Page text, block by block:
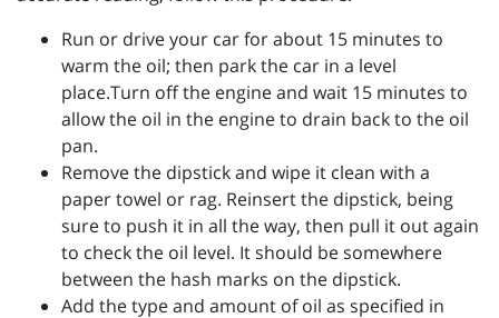
Run or drive your car for about 15 minutes to
warm the oil; then park the car in a level
place.Turn off the engine and wait 15 minutes to
allow the oil in the engine to drain back to the oil
pan.
Remove the dipstick and wipe it clean with a
paper towel or rag. Reinsert the dipstick, being
sure to push it in all the way, then pull it out again
to check the oil level. It should be somewhere
between the hash marks on the dipstick.
Add the type and amount of oil as specified in